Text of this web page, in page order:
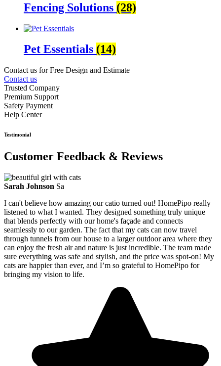
Fencing Solutions (28)
Pet Essentials (14)
Contact us for Free Design and Estimate
Contact us
Trusted Company
Premium Support
Safety Payment
Help Center
Testimonial
Customer Feedback & Reviews
Sarah Johnson Sa
I can't believe how amazing our catio turned out! HomePipo really
listened to what I wanted. They designed something truly unique
that blends perfectly with our home's façade and connects
seamlessly to our garden. The fact that my cats can now travel
through tunnels from our house to a larger outdoor area where they
can enjoy the fresh air and nature is just incredible. The team made
sure everything was safe and stylish, and the price was spot-on! My
cats are happier than ever, and I’m so grateful to HomePipo for
bringing my vision to life.